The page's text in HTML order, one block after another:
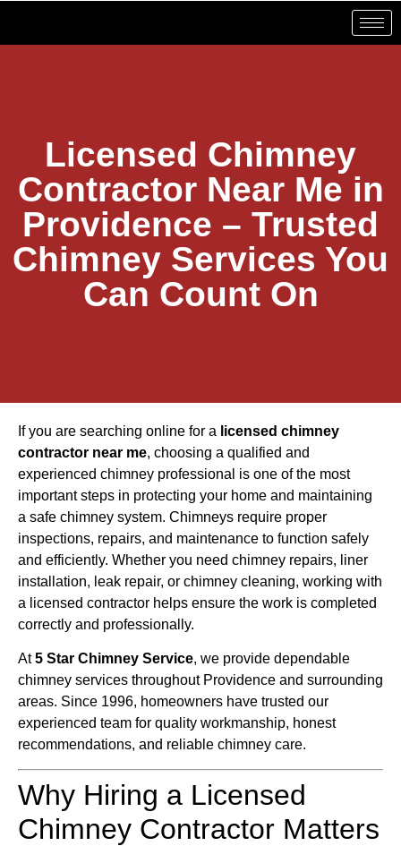
Licensed Chimney
Contractor Near Me in
Providence – Trusted
Chimney Services You
Can Count On
If you are searching online for a licensed chimney
contractor near me, choosing a qualified and
experienced chimney professional is one of the most
important steps in protecting your home and maintaining
a safe chimney system. Chimneys require proper
inspections, repairs, and maintenance to function safely
and efficiently. Whether you need chimney repairs, liner
installation, leak repair, or chimney cleaning, working with
a licensed contractor helps ensure the work is completed
correctly and professionally.
At5 Star Chimney Service, we provide dependable
chimney services throughout Providence and surrounding
areas. Since 1996, homeowners have trusted our
experienced team for quality workmanship, honest
recommendations, and reliable chimney care.
Why Hiring a Licensed
Chimney Contractor Matters